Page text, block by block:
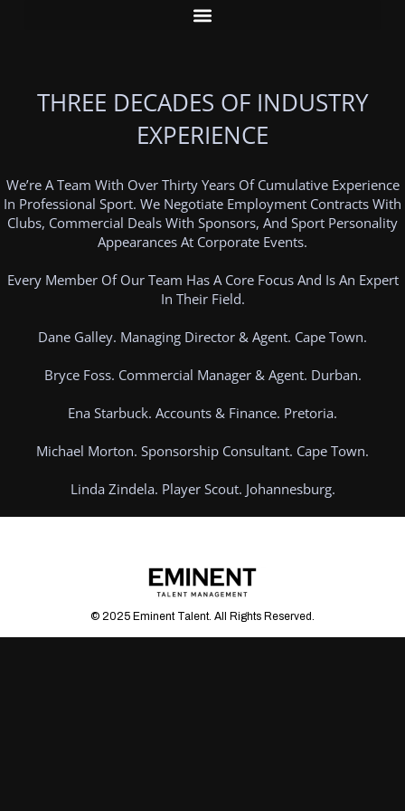
THREE DECADES OF INDUSTRY
EXPERIENCE
We’re A Team With Over Thirty Years Of Cumulative Experience
In Professional Sport. We Negotiate Employment Contracts With
Clubs, Commercial Deals With Sponsors, And Sport Personality
Appearances At Corporate Events.
Every Member Of Our Team Has A Core Focus And Is An Expert
In Their Field.
Dane Galley. Managing Director & Agent. Cape Town.
Bryce Foss. Commercial Manager & Agent. Durban.
Ena Starbuck. Accounts & Finance. Pretoria.
Michael Morton. Sponsorship Consultant. Cape Town.
Linda Zindela. Player Scout. Johannesburg.
© 2025 Eminent Talent. All Rights Reserved.